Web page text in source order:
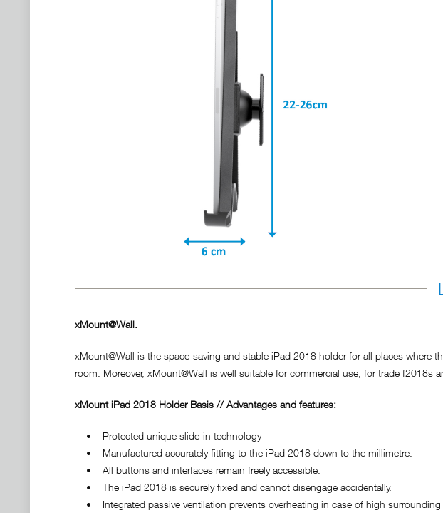
xMount@Wall.
xMount@Wall is the space-saving and stable iPad 2018 holder for all places
room. Moreover, xMount@Wall is well suitable for commercial use, for trade
xMount iPad 2018 Holder Basis // Advantages and features:
• Protected unique slide-in technology
• Manufactured accurately fitting to the iPad 2018 down to the millimetre.
• All buttons and interfaces remain freely accessible.
• The iPad 2018 is securely fixed and cannot disengage accidentally.
• Integrated passive ventilation prevents overheating in case of high surrounding